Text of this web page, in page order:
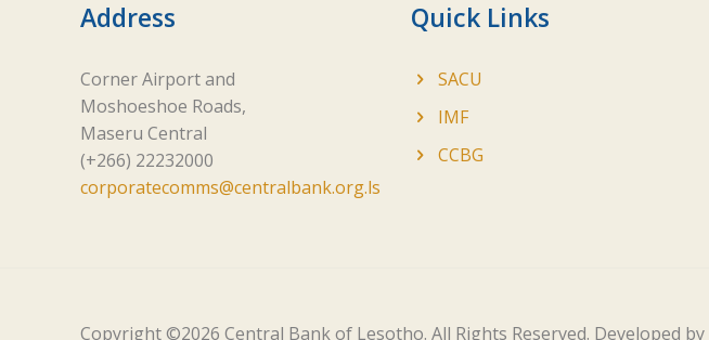
Address
Corner Airport and
Moshoeshoe Roads,
Maseru Central
(+266) 22232000
corporatecomms@centralbank.org.ls
Quick Links
SACU
IMF
CCBG
Copyright ©2026 Central Bank of Lesotho. All Rights Reserved. Developed by